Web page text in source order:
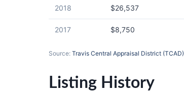
2018 $26,537
2017 $8,750
Source: Travis Central Appraisal District (TCAD)
Listing History